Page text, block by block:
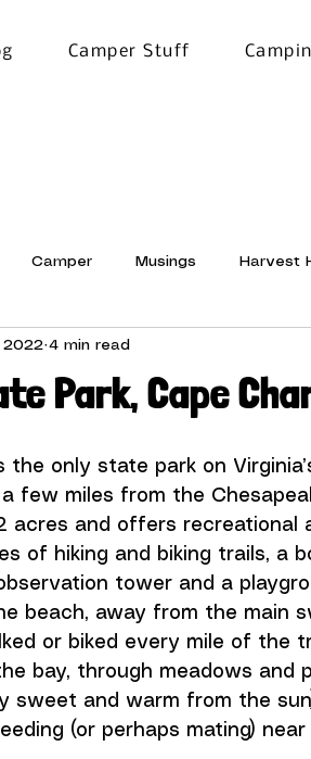
Camper Stuff
Camper Musings Harvest
Pictures and Words
Park, Cape
2022 4 min read
the only state park on
few miles from the
acres and offers recreational
of hiking and biking trails, a
tower and a
beach, away from the main
or biked every mile of the
bay, through meadows and
sweet and warm from the
(or perhaps mating)